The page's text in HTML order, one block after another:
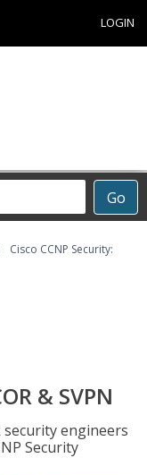
LOGIN
Go
Cisco CCNP Security:
& SVPN
engineers
Security